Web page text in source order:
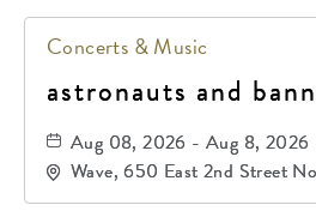
Concerts & Music
astronauts and
Aug 08, 2026 - Aug 8, 2026
Wave, 650 East 2nd Street
67202